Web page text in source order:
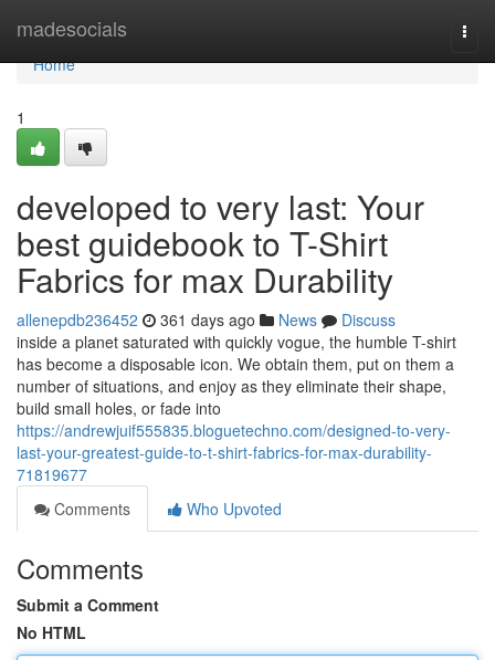
madesocials
Home
Home
1
developed to very last: Your
best guidebook to T-Shirt
Fabrics for max Durability
allenepdb236452 361 days ago News
Discuss
inside a planet saturated with quickly vogue, the humble T-shirt
has become a disposable icon. We obtain them, put on them a
number of situations, and enjoy as they eliminate their shape,
build small holes, or fade into
https://andrewjuif555835.bloguetechno.com/designed-to-very-
last-your-greatest-guide-to-t-shirt-fabrics-for-max-durability-
71819677
Comments
Who Upvoted
Comments
Submit a Comment
No HTML